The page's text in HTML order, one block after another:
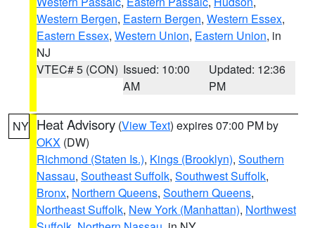
Western Bergen, Eastern Bergen, Western Essex,
Eastern Essex, Western Union, Eastern Union, in
NJ
VTEC# 5 (CON) Issued: 10:00
AM
Updated: 12:36
PM
NY Heat Advisory (View Text) expires 07:00 PM by
OKX (DW)
Richmond (Staten Is.), Kings (Brooklyn), Southern
Nassau, Southeast Suffolk, Southwest Suffolk,
Bronx, Northern Queens, Southern Queens,
Northeast Suffolk, New York (Manhattan), Northwest